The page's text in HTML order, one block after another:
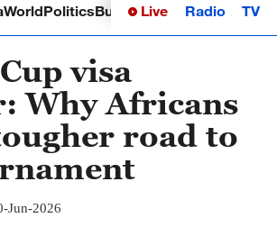
WorldPoliticsBusinessSci-TechHealth
Live Radio TV
visa
Why Africans
road to
Jun-2026